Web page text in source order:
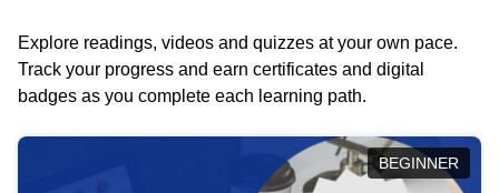
Explore readings, videos and quizzes at your own pace.
Track your progress and earn certificates and digital
badges as you complete each learning path.
BEGINNER